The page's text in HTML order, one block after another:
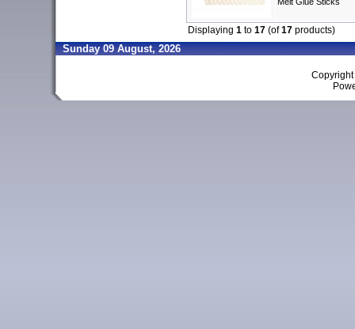
Displaying 1 to 17 (of17 products)
Sunday 09 August, 2026